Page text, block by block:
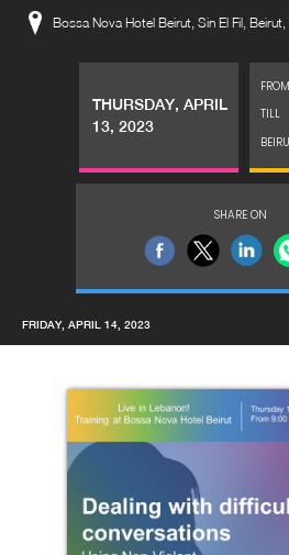
Bossa Nova Hotel Beirut, Sin El Fil,
THURSDAY, APRIL
13, 2023
FROM
TILL
SHARE ON
FRIDAY, APRIL 14, 2023